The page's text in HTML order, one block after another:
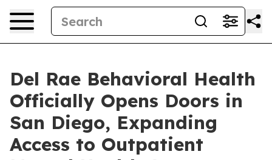
Del Rae Behavioral Health
Officially Opens Doors in
San Diego, Expanding
Access to Outpatient